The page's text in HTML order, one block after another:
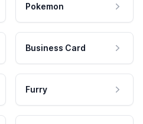
Pokemon
Business Card
Furry